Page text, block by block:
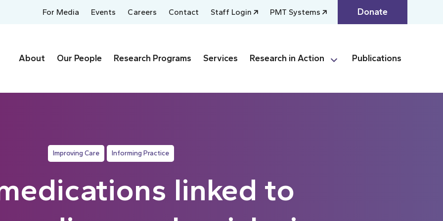
For Media Events Careers Contact Staff Login PMT Systems Donate
About Our People Research Programs Services Research in Action Publications
Improving Care Informing Practice
linked to